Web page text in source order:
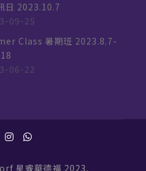
2023.10.7
09-25
Class 暑期班 2023.8.7-
18
06-22
星睿華德福 2023.